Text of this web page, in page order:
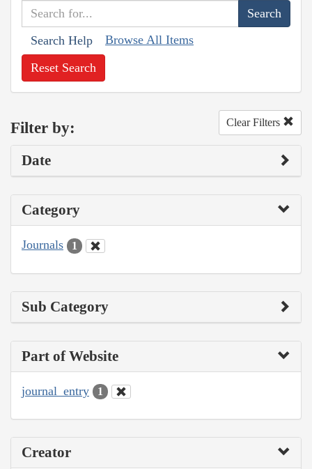
Search Help Browse All Items
Reset Search
Filter by: Clear Filters
Date
Category
Journals 1
Sub Category
Part of Website
journal_entry 1
Creator